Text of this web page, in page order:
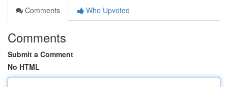
Comments
Who Upvoted
Comments
Submit a Comment
No HTML